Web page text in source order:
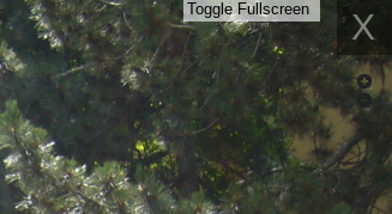
X
Toggle Fullscreen